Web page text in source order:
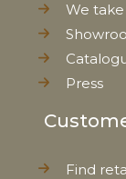
We
Press
Find